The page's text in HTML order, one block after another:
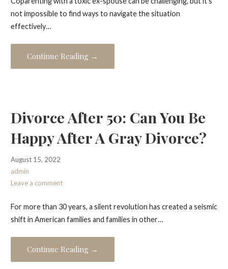
not impossible to find ways to navigate the situation
effectively…
Continue Reading →
Divorce After 50: Can You Be
Happy After A Gray Divorce?
August 15, 2022
admin
Leave a comment
For more than 30 years, a silent revolution has created a seismic
shift in American families and families in other…
Continue Reading →